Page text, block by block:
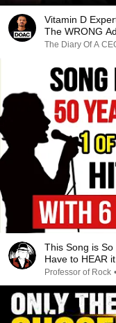
Vitamin D
The WRONG
The Diary Of A
This Song is
Have to HEAR
Rock
Professor of Rock •